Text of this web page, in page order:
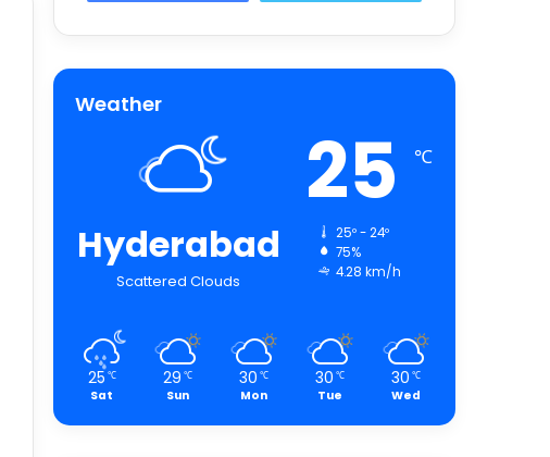
Weather
Hyderabad
Scattered Clouds
25 ℃
25º - 24º
75%
4.28 km/h
25 ℃
Sat
29 ℃
Sun
30 ℃
Mon
30 ℃
Tue
30 ℃
Wed